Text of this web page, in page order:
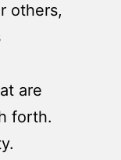
others,
are
forth.